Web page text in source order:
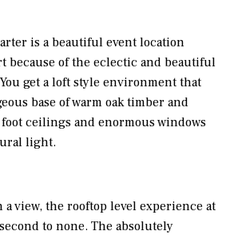
is a beautiful event location
because of the eclectic and beautiful
get a loft style environment that
base of warm oak timber and
ceilings and enormous windows
light.
a view, the rooftop level experience at
to none. The absolutely